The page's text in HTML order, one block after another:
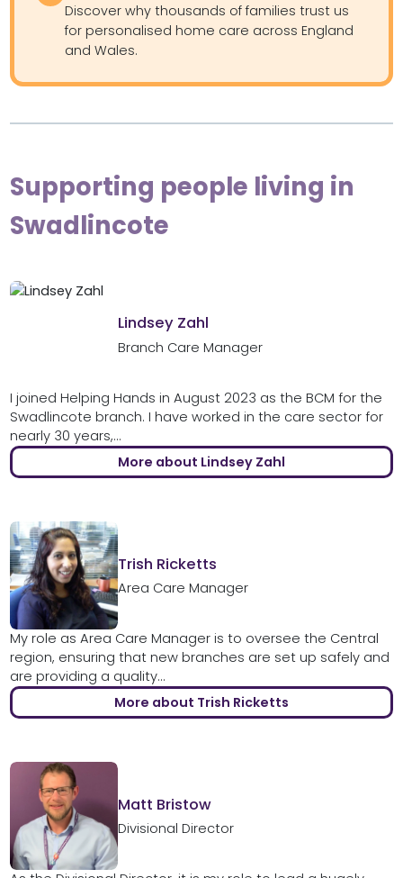
Discover why thousands of families trust us
for personalised home care across England
and Wales.
Supporting people living in
Swadlincote
Lindsey Zahl
Branch Care Manager
I joined Helping Hands in August 2023 as the BCM for the
Swadlincote branch. I have worked in the care sector for
nearly 30 years,...
More about Lindsey Zahl
Trish Ricketts
Area Care Manager
My role as Area Care Manager is to oversee the Central
region, ensuring that new branches are set up safely and
are providing a quality...
More about Trish Ricketts
Matt Bristow
Divisional Director